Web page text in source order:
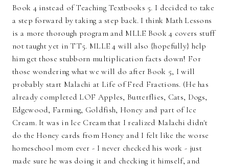
Book 4 instead of Teaching Textbooks 5. I decided to take
a step forward by taking a step back. I think Math Lessons
is a more thorough program and MLLE Book 4 covers stuff
not taught yet in TT5. MLLE 4 will also {hopefully} help
him get those stubborn multiplication facts down! For
those wondering what we will do after Book 5, I will
probably start Malachi at Life of Fred Fractions. (He has
already completed LOF Apples, Butterflies, Cats, Dogs,
Edgewood, Farming, Goldfish, Honey and part of Ice
Cream. It was in Ice Cream that I realized Malachi didn't
do the Honey cards from Honey and I felt like the worse
homeschool mom ever - I never checked his work - just
made sure he was doing it and checking it himself, and